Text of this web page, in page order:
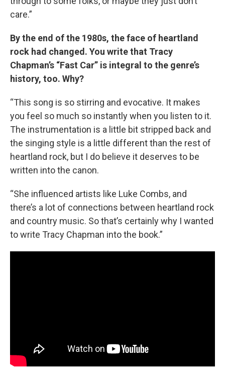
care.”
By the end of the 1980s, the face of heartland
rock had changed. You write that Tracy
Chapman’s “Fast Car” is integral to the genre’s
history, too. Why?
“This song is so stirring and evocative. It makes
you feel so much so instantly when you listen to it.
The instrumentation is a little bit stripped back and
the singing style is a little different than the rest of
heartland rock, but I do believe it deserves to be
written into the canon.
“She influenced artists like Luke Combs, and
there’s a lot of connections between heartland rock
and country music. So that’s certainly why I wanted
to write Tracy Chapman into the book.”